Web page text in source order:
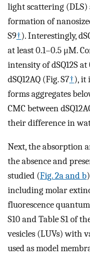
light scattering (DLS)
formation of
S9†). Interestingly,
at least 0.1–0.5 μM.
intensity of dSQ12S
dSQ12AQ (Fig. S7†), it
forms aggregates
CMC between
their difference in
Next, the absorption
the absence and
studied (Fig. 2a and b
including molar
fluorescence
S10 and Table S1 of
vesicles (LUVs) with
used as model